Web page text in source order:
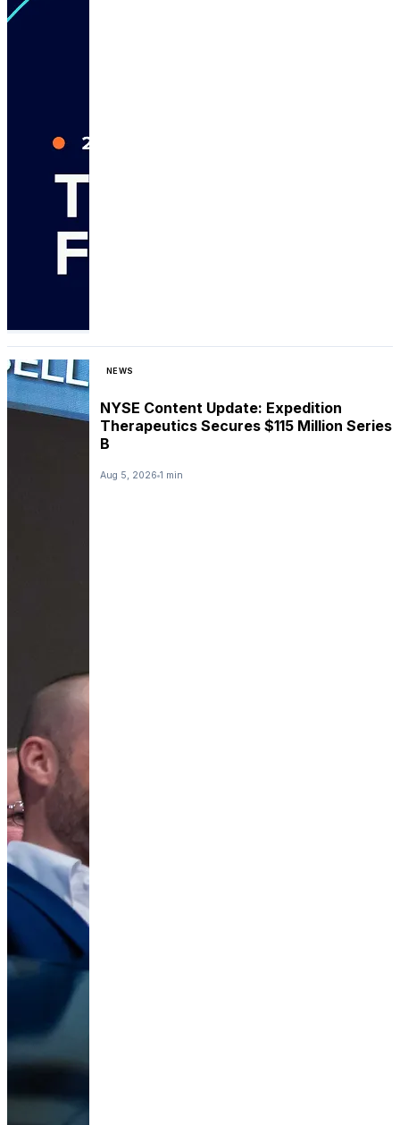
NEWS
NYSE Content Update: Expedition
Therapeutics Secures $115 Million Series
B
Aug 5, 2026 1 min